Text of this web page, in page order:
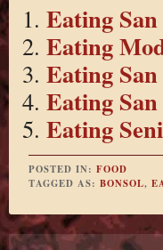
Eating
Eating
Eating
Eating
Eating
POSTED IN: FOOD
TAGGED AS: BONSOL,